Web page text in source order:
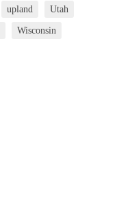
upland Utah
Wisconsin